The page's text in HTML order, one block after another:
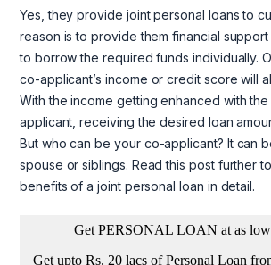
Yes, they provide joint personal loans to
reason is to provide them financial support
to borrow the required funds individually.
co-applicant’s income or credit score will
With the income getting enhanced with
applicant, receiving the desired loan
But who can be your co-applicant? It can
spouse or siblings. Read this post further
benefits of a joint personal loan in detail.